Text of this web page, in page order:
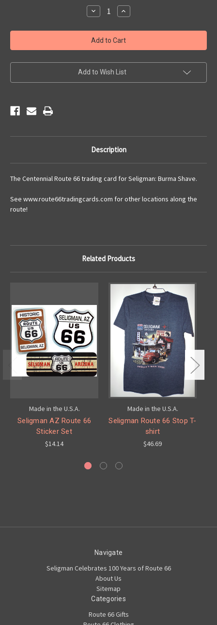
Decrease
Quantity
Route
66
Trading
Card
Burma
Shave
Increase
Quantity
Route
66
Trading
Card
Burma
Shave
Add to Wish List
Description
The Centennial Route 66 trading card for Seligman: Burma Shave.
See www.route66tradingcards.com for other locations along the
route!
Related Products
Made in the U.S.A.
Seligman AZ Route 66
Sticker Set
$14.14
Made in the U.S.A.
Seligman Route 66 Stop T-
shirt
$46.69
Navigate
Seligman Celebrates 100 Years of Route 66
About Us
Sitemap
Categories
Route 66 Gifts